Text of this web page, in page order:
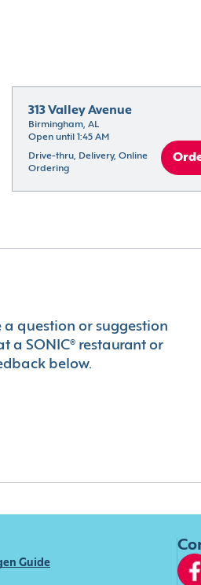
313 Valley Avenue
Birmingham, AL
Open until 1:45 AM
Drive-thru, Delivery, Online
Ordering
a question or suggestion
a SONIC® restaurant or
below.
Guide